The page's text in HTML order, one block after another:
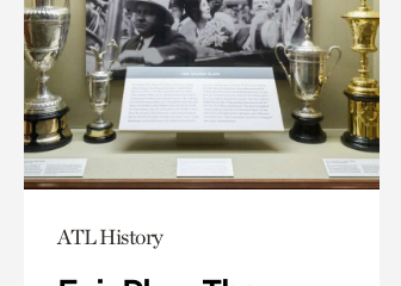
ATL History